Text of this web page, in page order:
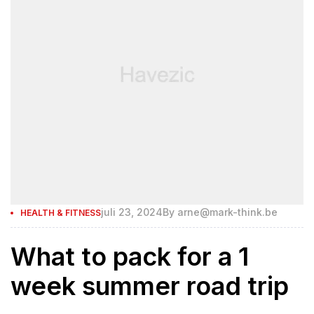
HEALTH & FITNESSjuli 23, 2024By arne@mark-think.be
What to pack for a 1
week summer road trip